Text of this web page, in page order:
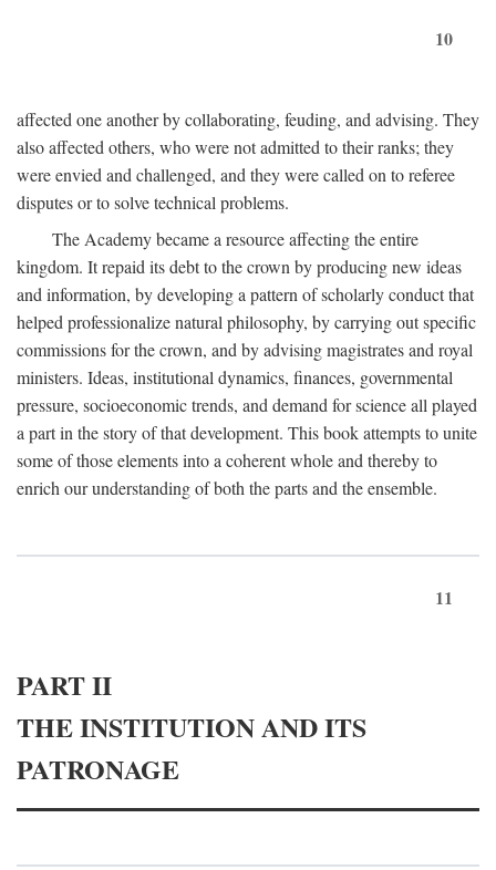
10
affected one another by collaborating, feuding, and advising. They
also affected others, who were not admitted to their ranks; they
were envied and challenged, and they were called on to referee
disputes or to solve technical problems.
The Academy became a resource affecting the entire
kingdom. It repaid its debt to the crown by producing new ideas
and information, by developing a pattern of scholarly conduct that
helped professionalize natural philosophy, by carrying out specific
commissions for the crown, and by advising magistrates and royal
ministers. Ideas, institutional dynamics, finances, governmental
pressure, socioeconomic trends, and demand for science all played
a part in the story of that development. This book attempts to unite
some of those elements into a coherent whole and thereby to
enrich our understanding of both the parts and the ensemble.
11
PART II
THE INSTITUTION AND ITS
PATRONAGE